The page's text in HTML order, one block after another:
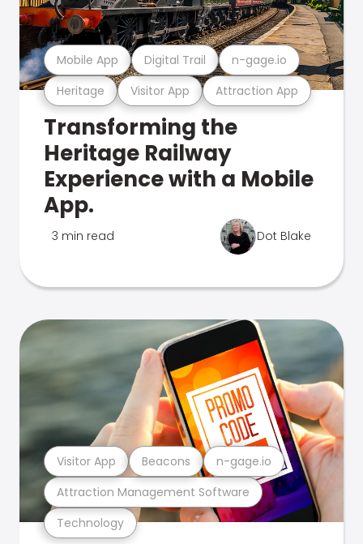
Heritage Visitor App Attraction App
Mobile App Digital Trail n-gage.io
Transforming the
Heritage Railway
Experience with a Mobile
App.
3 min read Dot Blake
Technology
Attraction Management Software
Visitor App Beacons n-gage.io